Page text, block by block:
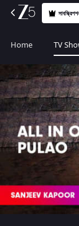
Home TV